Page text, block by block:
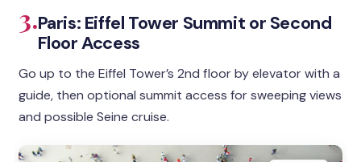
3.Paris: Eiffel Tower Summit or Second
Floor Access
Go up to the Eiffel Tower’s 2nd floor by elevator with a
guide, then optional summit access for sweeping views
and possible Seine cruise.